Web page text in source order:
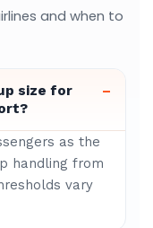
and when to
size for
–
as the
handling from
vary